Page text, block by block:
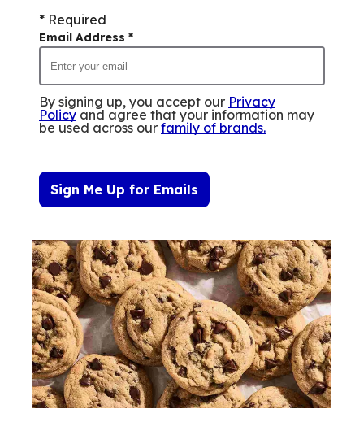
* Required
Email Address *
By signing up, you accept our Privacy
Policy and agree that your information may
be used across our family of brands.
Sign Me Up for Emails